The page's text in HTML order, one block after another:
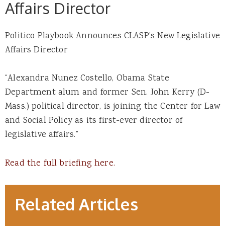
Affairs Director
Politico Playbook Announces CLASP’s New Legislative
Affairs Director
“Alexandra Nunez Costello, Obama State
Department alum and former Sen. John Kerry (D-
Mass.) political director, is joining the Center for Law
and Social Policy as its first-ever director of
legislative affairs.”
Read the full briefing here.
Related Articles